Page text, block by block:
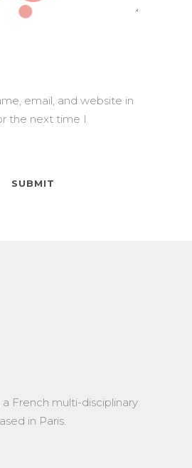
email, and website in
the next time I
a French multi-disciplinary
in Paris.